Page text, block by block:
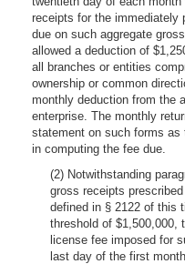
receipts for the immediately
due on such aggregate
allowed a deduction of
all branches or entities
ownership or common
monthly deduction from the
enterprise. The monthly
statement on such forms as
in computing the fee due.
(2) Notwithstanding
gross receipts
defined in § 2122 of this
threshold of $1,500,000,
license fee imposed for
last day of the first